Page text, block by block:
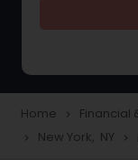
Taxation
Home navigate_next Financial
navigate_next New York, NY navigate_next